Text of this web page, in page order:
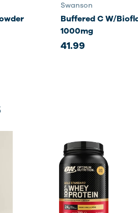
Swanson
Buffered C W/
1000mg
41.99